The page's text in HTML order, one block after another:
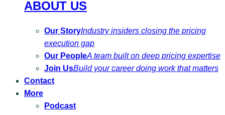
ABOUT US
Our StoryIndustry insiders closing the pricing
execution gap
Our PeopleA team built on deep pricing expertise
Join UsBuild your career doing work that matters
Contact
More
Podcast